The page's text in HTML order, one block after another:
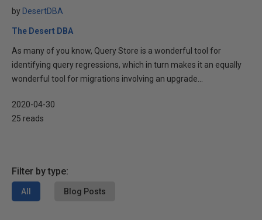
by DesertDBA
The Desert DBA
As many of you know, Query Store is a wonderful tool for
identifying query regressions, which in turn makes it an equally
wonderful tool for migrations involving an upgrade...
2020-04-30
25 reads
Filter by type:
All Blog Posts